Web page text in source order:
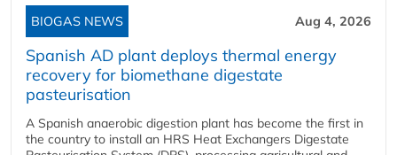
BIOGAS NEWS Aug 4, 2026
Spanish AD plant deploys thermal energy
recovery for biomethane digestate
pasteurisation
A Spanish anaerobic digestion plant has become the first in
the country to install an HRS Heat Exchangers Digestate